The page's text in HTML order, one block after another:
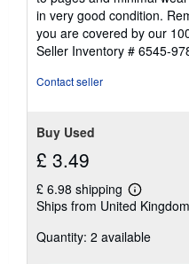
of
5
stars
in very good condition.
you are covered by our
Seller Inventory # 6545-
Contact seller
Buy Used
£ 3.49
£ 6.98 shipping
Learn
more
shipping
Ships from United
Quantity: 2 available